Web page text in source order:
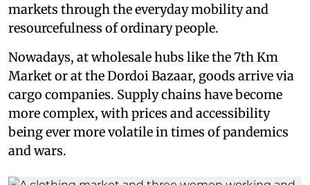
markets through the everyday mobility and
resourcefulness of ordinary people.
Nowadays, at wholesale hubs like the 7th Km
Market or at the Dordoi Bazaar, goods arrive via
cargo companies. Supply chains have become
more complex, with prices and accessibility
being ever more volatile in times of pandemics
and wars.